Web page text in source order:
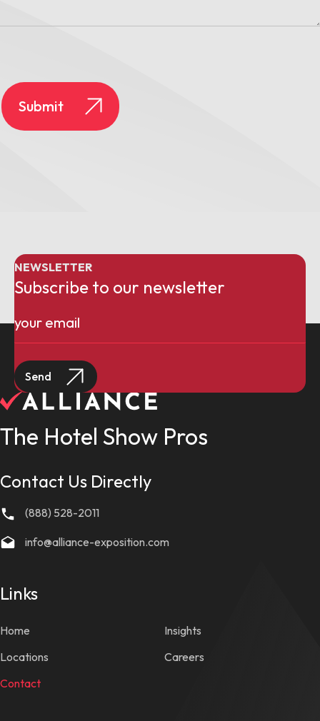
NEWSLETTER
Subscribe to our newsletter
Email
Contact Us Directly
(888) 528-2011
info@alliance-exposition.com
Links
Home
Locations
Contact
Insights
Careers
The Hotel Show Pros